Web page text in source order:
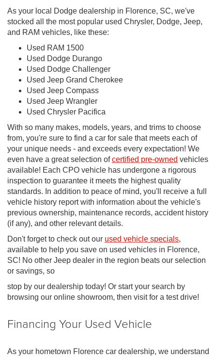
As your local Dodge dealership in Florence, SC, we've
stocked all the most popular used Chrysler, Dodge, Jeep,
and RAM vehicles, like these:
Used RAM 1500
Used Dodge Durango
Used Dodge Challenger
Used Jeep Grand Cherokee
Used Jeep Compass
Used Jeep Wrangler
Used Chrysler Pacifica
With so many makes, models, years, and trims to choose
from, you're sure to find a car for sale that meets each of
your unique needs - and exceeds every expectation! We
even have a great selection ofcertified pre-owned vehicles
available! Each CPO vehicle has undergone a rigorous
inspection to guarantee it meets the highest quality
standards. In addition to peace of mind, you'll receive a full
vehicle history report with information about the vehicle's
previous ownership, maintenance records, accident history
(if any), and other relevant details.
Don't forget to check out our used vehicle specials,
available to help you save on used vehicles in Florence,
SC! No other Jeep dealer in the region beats our selection
or savings, so
stop by our dealership today! Or start your search by
browsing our online showroom, then visit for a test drive!
Financing Your Used Vehicle
As your hometown Florence car dealership, we understand